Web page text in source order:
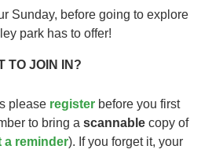
Sunday, before going to explore
park has to offer!
TO JOIN IN?
please register before you first
to bring a scannable copy of
a reminder). If you forget it, your